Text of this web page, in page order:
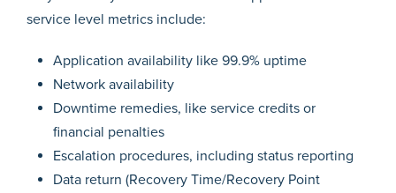
service level metrics include:
Application availability like 99.9% uptime
Network availability
Downtime remedies, like service credits or
financial penalties
Escalation procedures, including status reporting
Data return (Recovery Time/Recovery Point